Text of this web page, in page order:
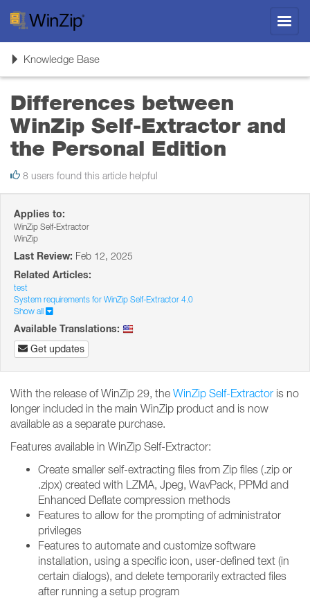
ToggleKnowledge Base
Differences between
WinZip Self-Extractor and
the Personal Edition
8 users found this article helpful
Applies to:
WinZip Self-Extractor
WinZip
Last Review: Feb 12, 2025
Related Articles:
test
System requirements for WinZip Self-Extractor 4.0
Show all
Available Translations:
Get updates
With the release of WinZip 29, the WinZip Self-Extractor is no
longer included in the main WinZip product and is now
available as a separate purchase.
Features available in WinZip Self-Extractor:
Create smaller self-extracting files from Zip files (.zip or
.zipx) created with LZMA, Jpeg, WavPack, PPMd and
Enhanced Deflate compression methods
Features to allow for the prompting of administrator
privileges
Features to automate and customize software
installation, using a specific icon, user-defined text (in
certain dialogs), and delete temporarily extracted files
after running a setup program